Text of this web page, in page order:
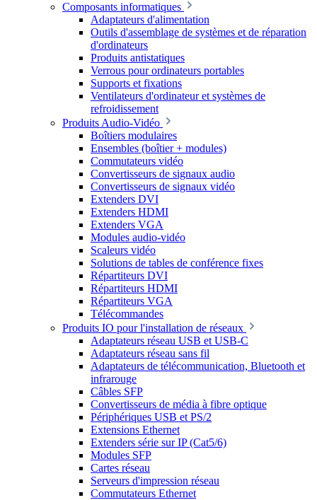
Composants informatiques
Adaptateurs d'alimentation
Outils d'assemblage de systèmes et de réparation
d'ordinateurs
Produits antistatiques
Verrous pour ordinateurs portables
Supports et fixations
Ventilateurs d'ordinateur et systèmes de
refroidissement
Produits Audio-Vidéo
Boîtiers modulaires
Ensembles (boîtier + modules)
Commutateurs vidéo
Convertisseurs de signaux audio
Convertisseurs de signaux vidéo
Extenders DVI
Extenders HDMI
Extenders VGA
Modules audio-vidéo
Scaleurs vidéo
Solutions de tables de conférence fixes
Répartiteurs DVI
Répartiteurs HDMI
Répartiteurs VGA
Télécommandes
Produits IO pour l'installation de réseaux
Adaptateurs réseau USB et USB-C
Adaptateurs réseau sans fil
Adaptateurs de télécommunication, Bluetooth et
infrarouge
Câbles SFP
Convertisseurs de média à fibre optique
Périphériques USB et PS/2
Extensions Ethernet
Extenders série sur IP (Cat5/6)
Modules SFP
Cartes réseau
Serveurs d'impression réseau
Commutateurs Ethernet